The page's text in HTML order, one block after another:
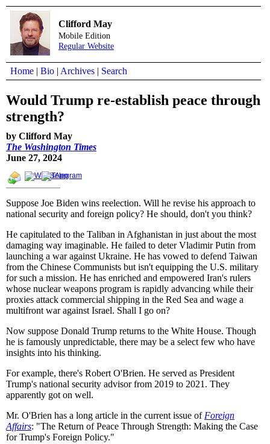
Clifford May
Mobile Edition
Regular Website
Home | Bio | Archives | Search
Would Trump re-establish peace through
strength?
by Clifford May
The Washington Times
June 27, 2024
Suppose Joe Biden wins reelection. Will he revise his approach to
national security and foreign policy? He should, don't you think?
He capitulated to the Taliban in Afghanistan in just about the most
damaging way imaginable. He failed to deter Vladimir Putin from
launching a war against Ukraine. He has vowed to defend Taiwan
from the Chinese Communists but isn't equipping the U.S. military
for such a mission. He has enriched and empowered Iran's rulers
whose nuclear weapons program is rapidly advancing while their
proxies attack commercial shipping in the Red Sea and wage a
multifront war against Israel. Shall I go on?
Now suppose Donald Trump returns to the White House. Though
he is famously unpredictable, there may be a select few who have
insights into his thinking.
For example, there's Robert O'Brien. He served as President
Trump's national security advisor from 2019 to 2021. They
apparently got on well.
Mr. O'Brien has a long article in the current issue of Foreign
Affairs: "The Return of Peace Through Strength: Making the Case
for Trump's Foreign Policy."